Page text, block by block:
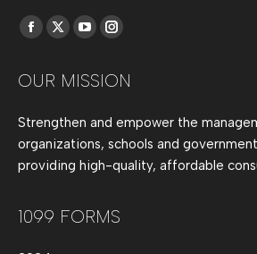
Find us on:
Facebook
opens
new
window
X
opens
new
window
YouTube
opens
new
window
Instagram
opens
new
OUR MISSION
Strengthen and empower the
organizations, schools and
providing high-quality, affordable
1099 FORMS